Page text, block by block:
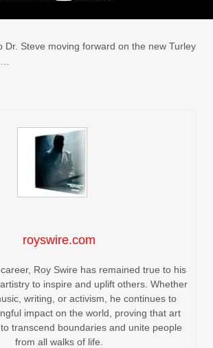
Dr. Steve moving forward on the new Turley
royswire.com
Roy Swire has remained true to his
to inspire and uplift others. Whether
writing, or activism, he continues to
impact on the world, proving that art
transcend boundaries and unite people
from all walks of life.